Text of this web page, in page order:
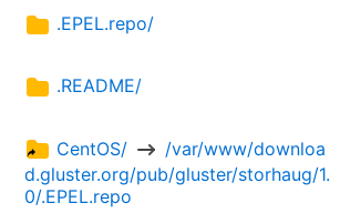
.EPEL.repo/
.README/
CentOS/
/var/www/downloa
d.gluster.org/pub/gluster/storhaug/1.
0/.EPEL.repo